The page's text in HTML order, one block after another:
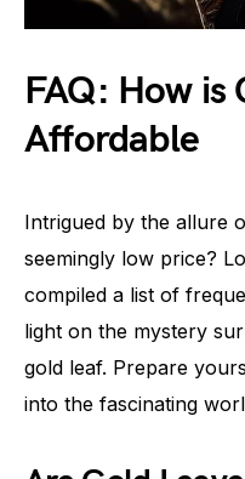
FAQ: How is
Affordable
Intrigued by the allure
seemingly low price?
compiled a list of
light on the mystery
gold leaf. Prepare
into the fascinating